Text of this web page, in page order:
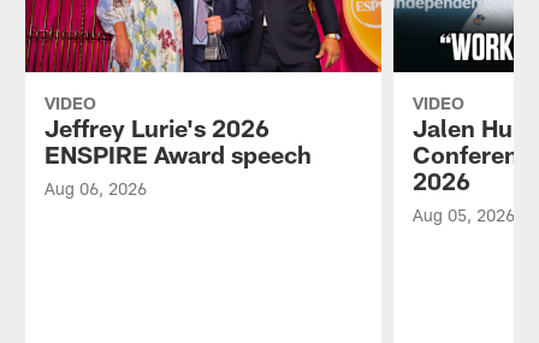
VIDEO
Jeffrey Lurie's 2026
ENSPIRE Award speech
Aug 06, 2026
VIDEO
Jalen
2026
Aug 05, 2026